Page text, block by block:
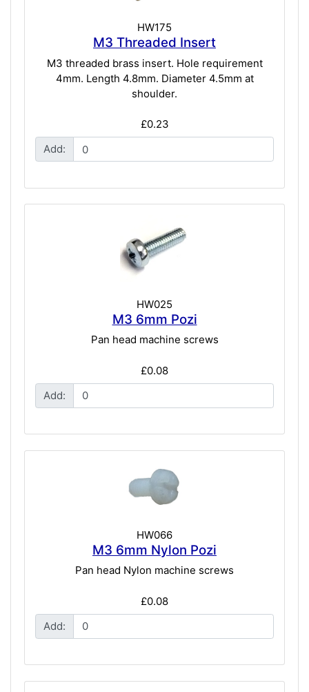
HW175
M3 Threaded Insert
M3 threaded brass insert. Hole requirement
4mm. Length 4.8mm. Diameter 4.5mm at
shoulder.
£0.23
Add:
HW025
M3 6mm Pozi
Pan head machine screws
£0.08
Add:
HW066
M3 6mm Nylon Pozi
Pan head Nylon machine screws
£0.08
Add: